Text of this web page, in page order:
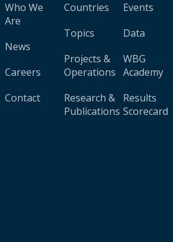
Who We
Are
News
Careers
Contact
Countries
Topics
Projects &
Operations
Research &
Publications
Events
Data
WBG
Academy
Results
Scorecard